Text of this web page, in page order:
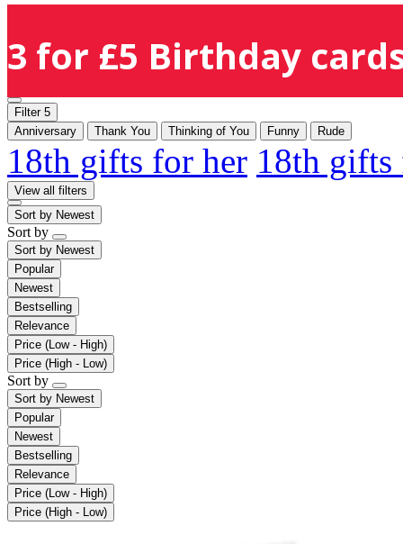
3 for £5 Birthday
Filter 5
Anniversary
Thank You Thinking of You Funny Rude
18th gifts for her 18th
View all filters
Sort by Newest
Sort by
Sort by Newest
Popular
Newest
Bestselling
Relevance
Price (Low - High)
Price (High - Low)
Sort by
Sort by Newest
Popular
Newest
Bestselling
Relevance
Price (Low - High)
Price (High - Low)